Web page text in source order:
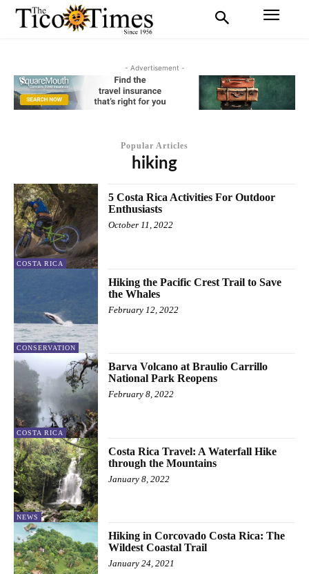
- Advertisement -
Popular Articles
hiking
COSTA RICA
5 Costa Rica Activities For Outdoor
Enthusiasts
October 11, 2022
CONSERVATION
Hiking the Pacific Crest Trail to Save
the Whales
February 12, 2022
COSTA RICA
Barva Volcano at Braulio Carrillo
National Park Reopens
February 8, 2022
NEWS
Costa Rica Travel: A Waterfall Hike
through the Mountains
January 8, 2022
Hiking in Corcovado Costa Rica: The
Wildest Coastal Trail
January 24, 2021